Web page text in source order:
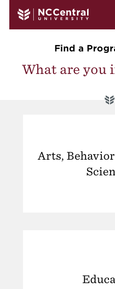
Find a
What are you
Arts,